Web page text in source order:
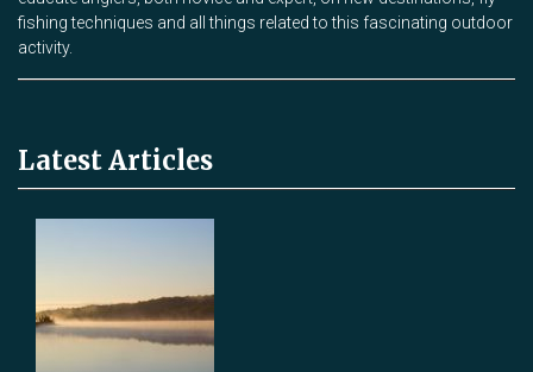
fishing techniques and all things related to this fascinating outdoor
activity.
Latest Articles